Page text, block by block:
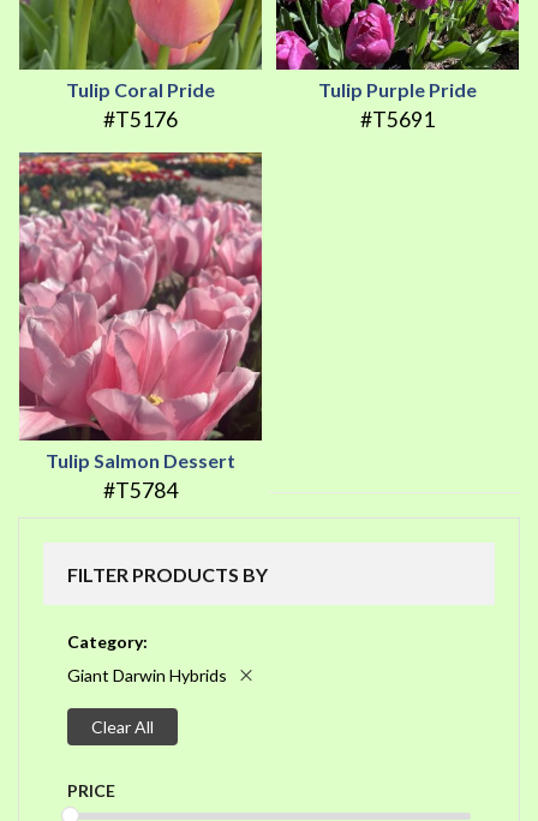
Tulip Coral Pride
#T5176
Tulip Purple Pride
#T5691
Tulip Salmon Dessert
#T5784
FILTER PRODUCTS BY
Category
Giant Darwin Hybrids
Clear All
PRICE